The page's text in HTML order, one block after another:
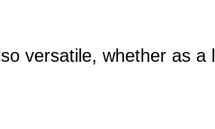
versatile, whether as a